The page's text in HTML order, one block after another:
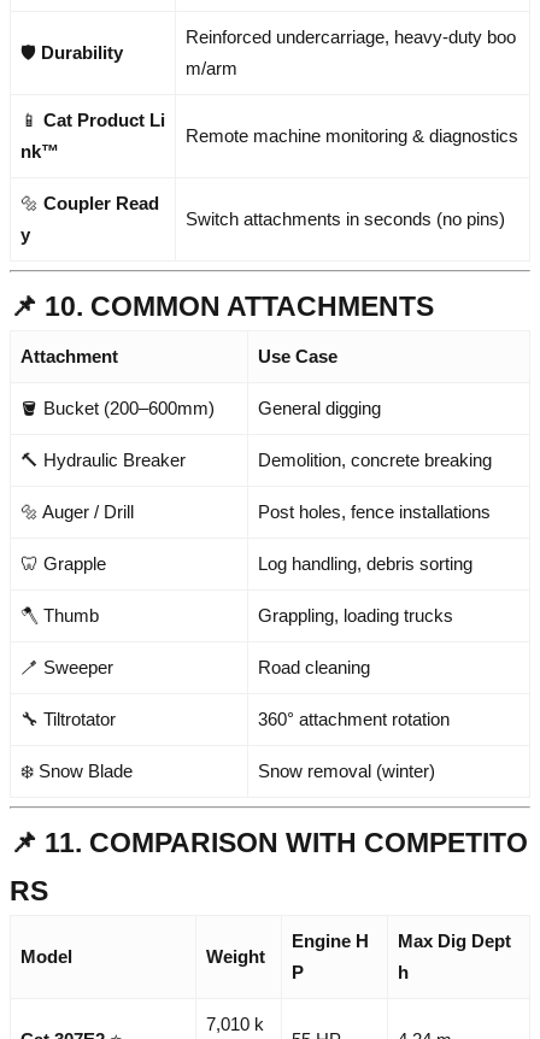
🛡️ Durability
Reinforced undercarriage, heavy-duty boo
m/arm
📱 Cat Product Li
nk™
Remote machine monitoring & diagnostics
🔩 Coupler Read
y
Switch attachments in seconds (no pins)
📌 10. COMMON ATTACHMENTS
Attachment Use Case
🪣 Bucket (200–600mm) General digging
🔨 Hydraulic Breaker Demolition, concrete breaking
🔩 Auger / Drill Post holes, fence installations
🦷 Grapple Log handling, debris sorting
🪓 Thumb Grappling, loading trucks
🪥 Sweeper Road cleaning
🔧 Tiltrotator 360° attachment rotation
❄️ Snow Blade Snow removal (winter)
📌 11. COMPARISON WITH COMPETITO
RS
Model Weight
Engine H
P
Max Dig Dept
h
7,010 k